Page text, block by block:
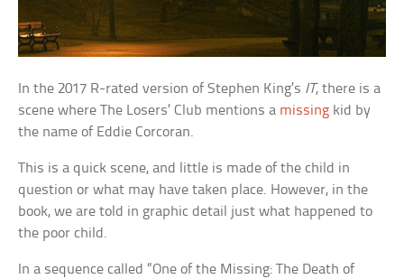
In the 2017 R-rated version of Stephen King’s IT, there is a
scene where The Losers’ Club mentions a missing kid by
the name of Eddie Corcoran.
This is a quick scene, and little is made of the child in
question or what may have taken place. However, in the
book, we are told in graphic detail just what happened to
the poor child.
In a sequence called “One of the Missing: The Death of